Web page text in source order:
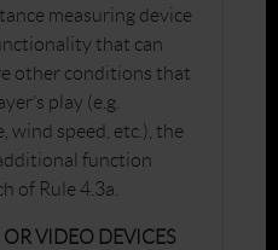
measuring device
that can
other conditions that
play (e.g.
wind speed, etc.), the
function
of Rule 4.3a.
VIDEO DEVICES